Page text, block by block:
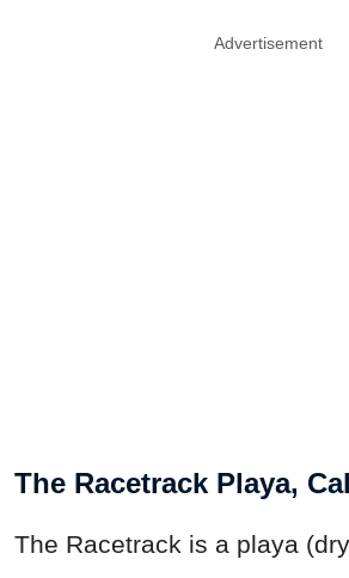
Advertisement
The Racetrack Playa,
The Racetrack is a playa